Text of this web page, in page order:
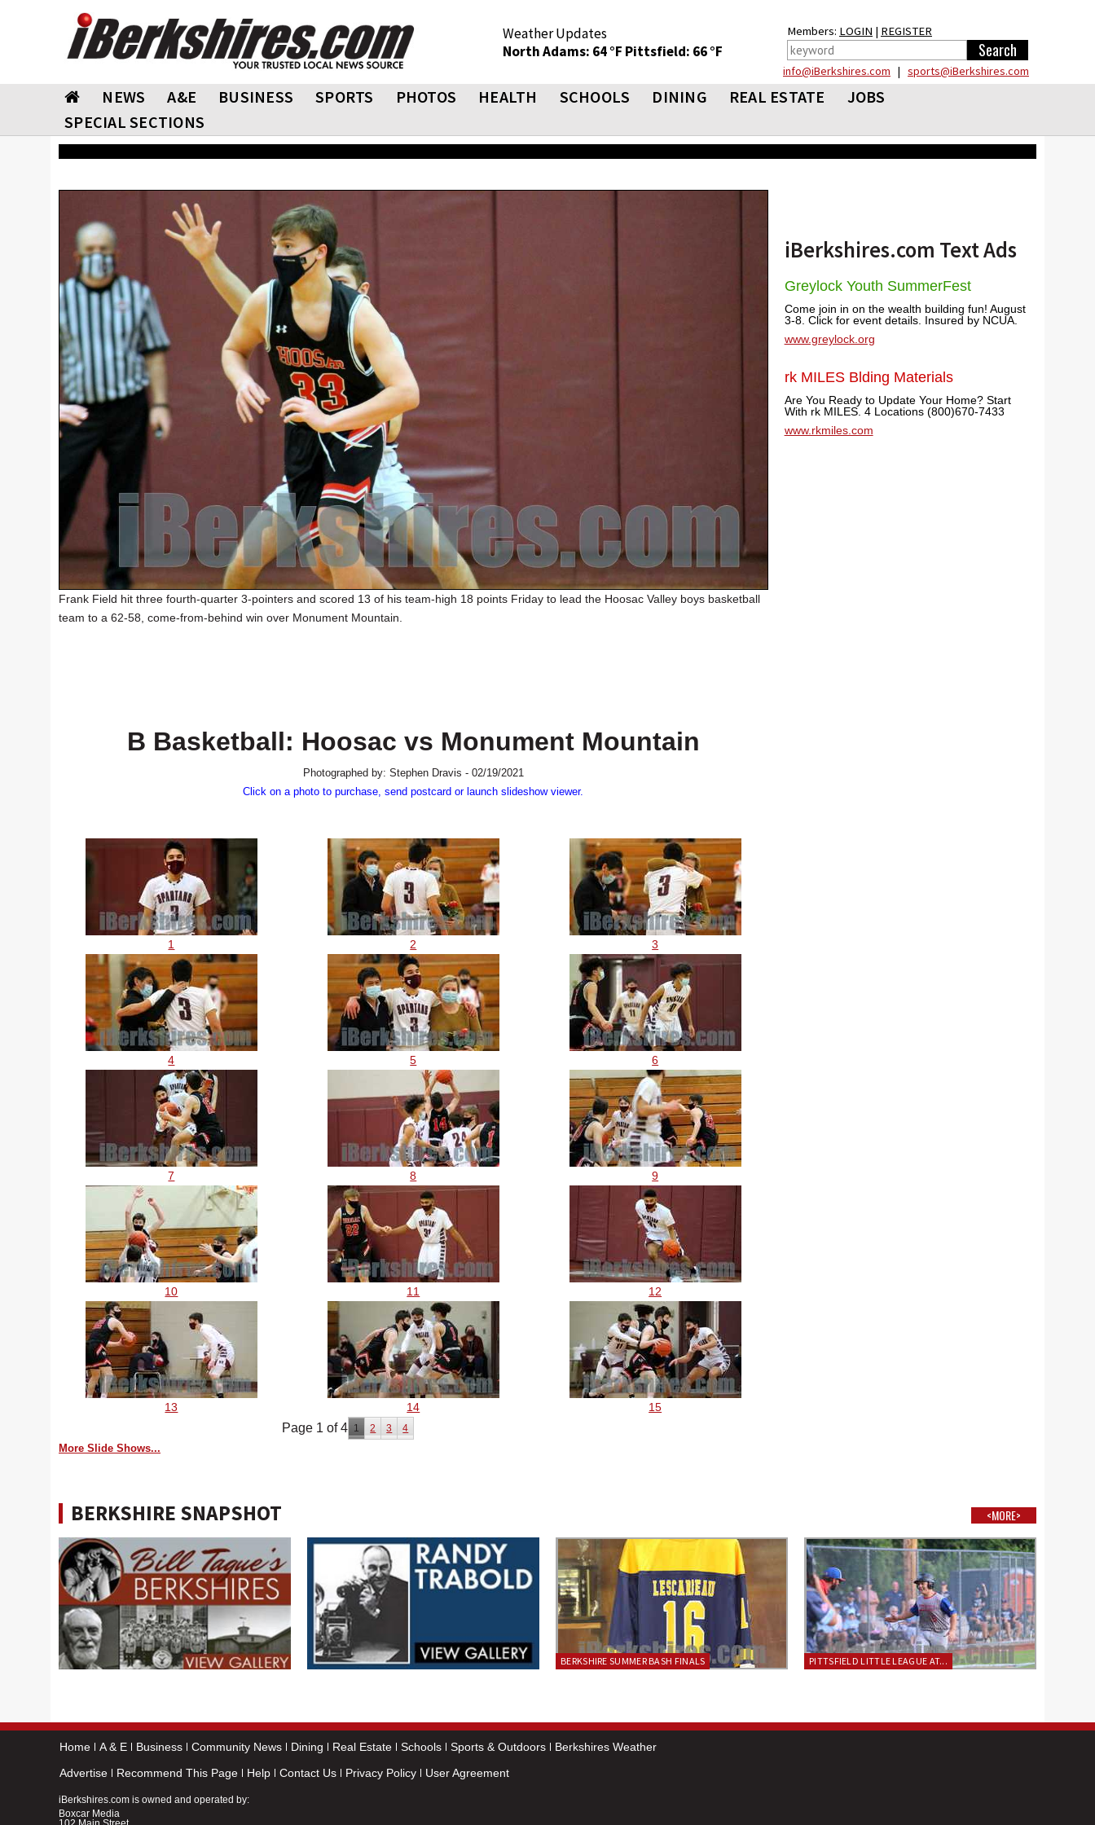
Weather Updates
North Adams: 64 °F Pittsfield: 66 °F
Members: LOGIN | REGISTER
info@iBerkshires.com | sports@iBerkshires.com
NEWS A&E BUSINESS SPORTS PHOTOS HEALTH SCHOOLS DINING REAL ESTATE
JOBS
SPECIAL SECTIONS
Frank Field hit three fourth-quarter 3-pointers and scored 13 of his team-high 18 points Friday to lead the Hoosac Valley boys basketball
team to a 62-58, come-from-behind win over Monument Mountain.
B Basketball: Hoosac vs Monument Mountain
Photographed by: Stephen Dravis - 02/19/2021
Click on a photo to purchase, send postcard or launch slideshow viewer.
1 2 3
4 5 6
7 8 9
10 11 12
13 14 15
Page 1 of 4 1 2 3 4
More Slide Shows...
iBerkshires.com Text Ads
Greylock Youth SummerFest
Come join in on the wealth building fun! August
3-8. Click for event details. Insured by NCUA.
www.greylock.org
rk MILES Blding Materials
Are You Ready to Update Your Home? Start
With rk MILES. 4 Locations (800)670-7433
www.rkmiles.com
BERKSHIRE SNAPSHOT <MORE>
BERKSHIRE SUMMER BASH FINALS PITTSFIELD LITTLE LEAGUE AT...
Home A & E Business Community News Dining Real Estate Schools Sports & Outdoors
Berkshires Weather
Advertise
Recommend This Page Help Contact Us Privacy Policy User Agreement
iBerkshires.com is owned and operated by:
Boxcar Media